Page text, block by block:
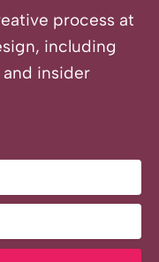
process at
including
insider